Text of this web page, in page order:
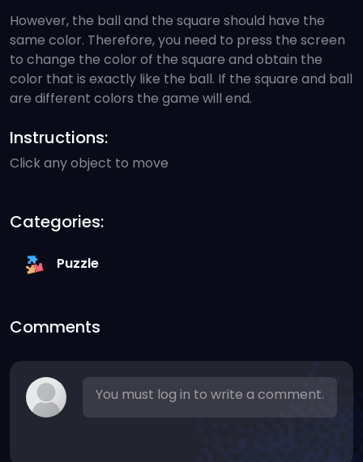
However, the ball and the square should have the
same color. Therefore, you need to press the screen
to change the color of the square and obtain the
color that is exactly like the ball. If the square and ball
are different colors the game will end.
Instructions:
Click any object to move
Categories:
Puzzle
Comments
You must log in to write a comment.